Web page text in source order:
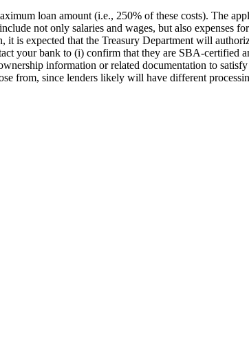
loan amount (i.e., 250% of these costs). The
not only salaries and wages, but also expenses
is expected that the Treasury Department will
your bank to (i) confirm that they are SBA-certified
information or related documentation to
from, since lenders likely will have different